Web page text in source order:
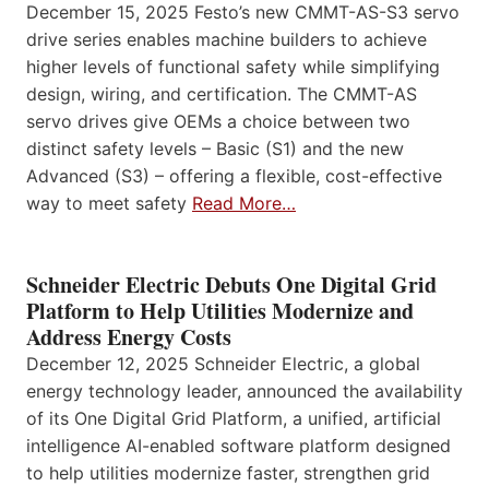
December 15, 2025 Festo’s new CMMT-AS-S3 servo
drive series enables machine builders to achieve
higher levels of functional safety while simplifying
design, wiring, and certification. The CMMT-AS
servo drives give OEMs a choice between two
distinct safety levels – Basic (S1) and the new
Advanced (S3) – offering a flexible, cost-effective
way to meet safety Read More…
Schneider Electric Debuts One Digital Grid
Platform to Help Utilities Modernize and
Address Energy Costs
December 12, 2025 Schneider Electric, a global
energy technology leader, announced the availability
of its One Digital Grid Platform, a unified, artificial
intelligence AI-enabled software platform designed
to help utilities modernize faster, strengthen grid